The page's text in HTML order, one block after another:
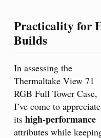
Practicality for
Builds
In assessing the
Thermaltake View 71
RGB Full Tower Case,
I’ve come to appreciate
its high-performance
attributes while